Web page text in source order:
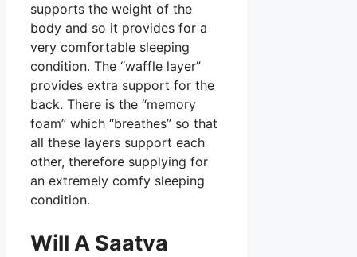
supports the weight of the
body and so it provides for a
very comfortable sleeping
condition. The “waffle layer”
provides extra support for the
back. There is the “memory
foam” which “breathes” so that
all these layers support each
other, therefore supplying for
an extremely comfy sleeping
condition.
Will A Saatva